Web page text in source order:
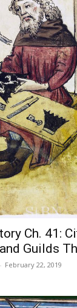
Ch. 41:
Guilds
- February 22, 2019